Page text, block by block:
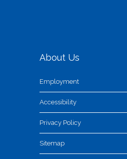
About Us
Employment
Accessibility
Privacy Policy
Sitemap